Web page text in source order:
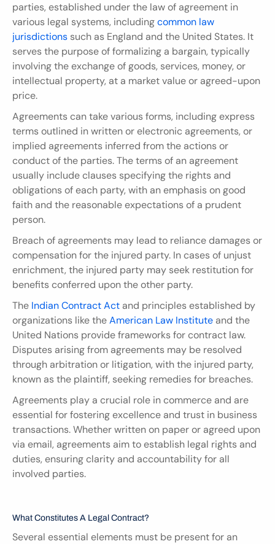
parties, established under the law of agreement in
various legal systems, including common law
jurisdictions such as England and the United States. It
serves the purpose of formalizing a bargain, typically
involving the exchange of goods, services, money, or
intellectual property, at a market value or agreed-upon
price.
Agreements can take various forms, including express
terms outlined in written or electronic agreements, or
implied agreements inferred from the actions or
conduct of the parties. The terms of an agreement
usually include clauses specifying the rights and
obligations of each party, with an emphasis on good
faith and the reasonable expectations of a prudent
person.
Breach of agreements may lead to reliance damages or
compensation for the injured party. In cases of unjust
enrichment, the injured party may seek restitution for
benefits conferred upon the other party.
The Indian Contract Act and principles established by
organizations like the American Law Institute and the
United Nations provide frameworks for contract law.
Disputes arising from agreements may be resolved
through arbitration or litigation, with the injured party,
known as the plaintiff, seeking remedies for breaches.
Agreements play a crucial role in commerce and are
essential for fostering excellence and trust in business
transactions. Whether written on paper or agreed upon
via email, agreements aim to establish legal rights and
duties, ensuring clarity and accountability for all
involved parties.
What Constitutes A Legal Contract?
Several essential elements must be present for an